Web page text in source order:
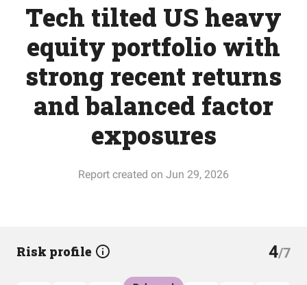
Tech tilted US heavy
equity portfolio with
strong recent returns
and balanced factor
exposures
Report created on Jun 29, 2026
Risk profile 4/7